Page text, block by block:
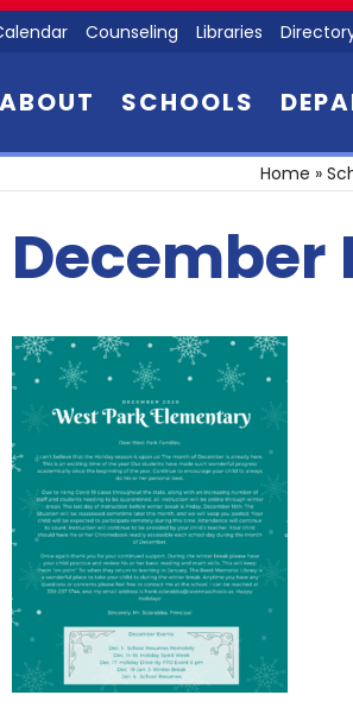
Counseling Libraries
ABOUT SCHOOLS
Home »
December